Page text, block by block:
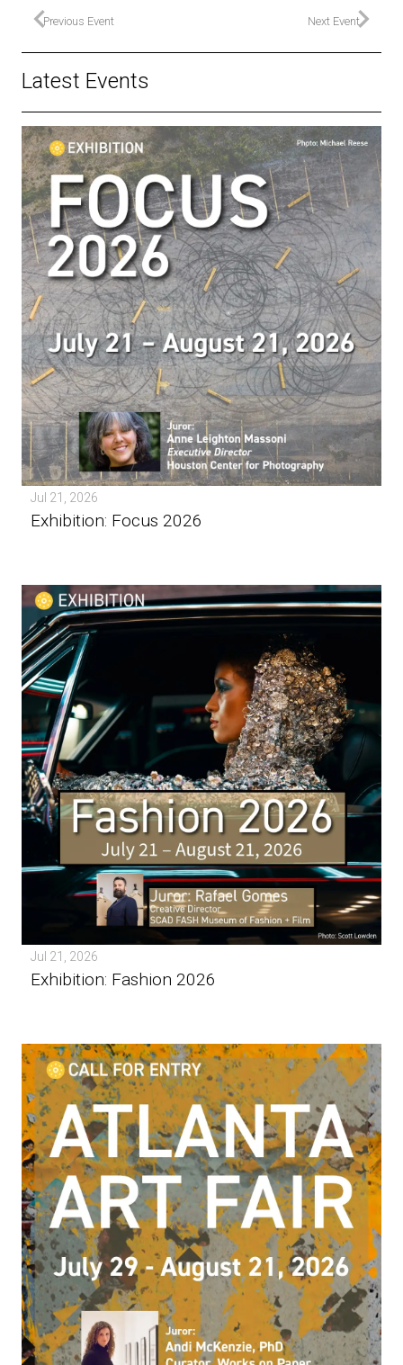
Previous Event Next Event
Latest Events
Jul 21, 2026
Exhibition: Focus 2026
Jul 21, 2026
Exhibition: Fashion 2026